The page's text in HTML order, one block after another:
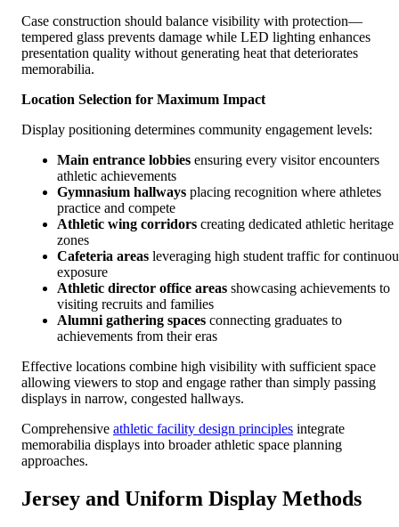
Case construction should balance visibility with protection—
tempered glass prevents damage while LED lighting enhances
presentation quality without generating heat that deteriorates
memorabilia.
Location Selection for Maximum Impact
Display positioning determines community engagement levels:
Main entrance lobbies ensuring every visitor encounters
athletic achievements
Gymnasium hallways placing recognition where athletes
practice and compete
Athletic wing corridors creating dedicated athletic heritage
zones
Cafeteria areas leveraging high student traffic for
exposure
Athletic director office areas showcasing achievements to
visiting recruits and families
Alumni gathering spaces connecting graduates to
achievements from their eras
Effective locations combine high visibility with sufficient space
allowing viewers to stop and engage rather than simply passing
displays in narrow, congested hallways.
Comprehensive athletic facility design principles integrate
memorabilia displays into broader athletic space planning
approaches.
Jersey and Uniform Display Methods